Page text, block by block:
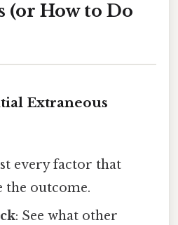
(or How to Do
Extraneous
every factor that
the outcome.
: See what other